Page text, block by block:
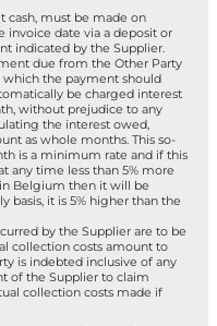
cash, must be made on
invoice date via a deposit or
indicated by the Supplier.
due from the Other Party
the payment should
be charged interest
without prejudice to any
the interest owed,
as whole months. This so-
is a minimum rate and if this
any time less than 5% more
Belgium then it will be
basis, it is 5% higher than the
by the Supplier are to be
collection costs amount to
is indebted inclusive of any
of the Supplier to claim
collection costs made if